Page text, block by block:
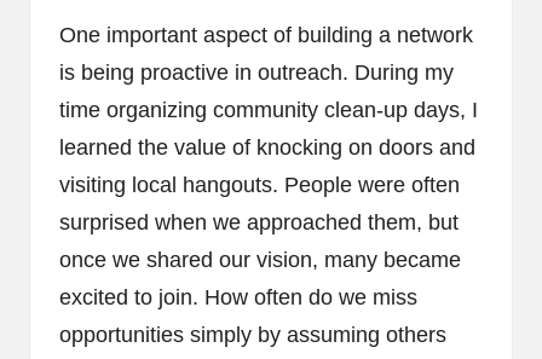
One important aspect of building a network
is being proactive in outreach. During my
time organizing community clean-up days, I
learned the value of knocking on doors and
visiting local hangouts. People were often
surprised when we approached them, but
once we shared our vision, many became
excited to join. How often do we miss
opportunities simply by assuming others